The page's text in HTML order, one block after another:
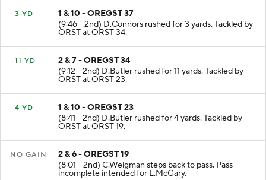
+3 YD
1 & 10 - OREGST 37
(9:46 - 2nd) D.Connors rushed for 3 yards. Tackled by
ORST at ORST 34.
+11 YD
2 & 7 - OREGST 34
(9:12 - 2nd) D.Butler rushed for 11 yards. Tackled by
ORST at ORST 23.
+4 YD
1 & 10 - OREGST 23
(8:41 - 2nd) D.Butler rushed for 4 yards. Tackled by
ORST at ORST 19.
NO GAIN
2 & 6 - OREGST 19
(8:01 - 2nd) C.Weigman steps back to pass. Pass
incomplete intended for L.McGary.